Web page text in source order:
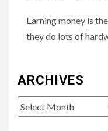
Earning money is
they do lots of
ARCHIVES
Archives